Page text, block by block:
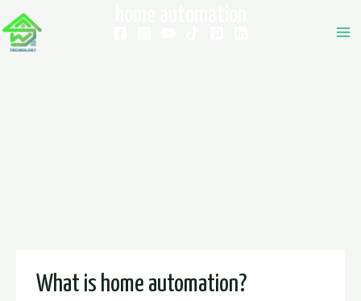
What is home automation?